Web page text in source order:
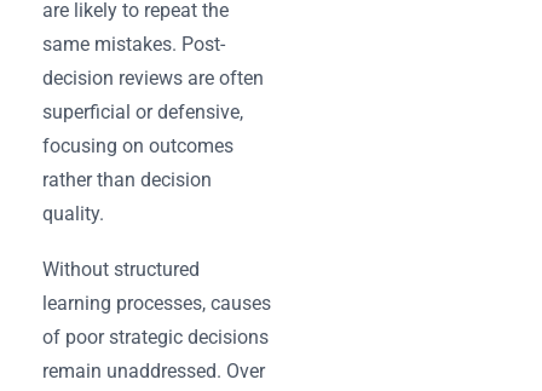
are likely to repeat the
same mistakes. Post-
decision reviews are often
superficial or defensive,
focusing on outcomes
rather than decision
quality.
Without structured
learning processes, causes
of poor strategic decisions
remain unaddressed. Over